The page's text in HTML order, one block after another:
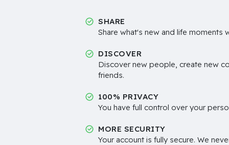
SHARE
Share what's new and life moments
DISCOVER
Discover new people, create new
friends.
100% PRIVACY
You have full control over your
MORE SECURITY
Your account is fully secure. We